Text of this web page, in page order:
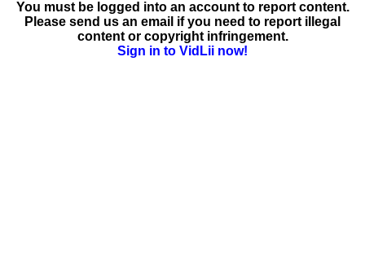
You must be logged into an account to report content.
Please send us an email if you need to report illegal
content or copyright infringement.
Sign in to VidLii now!